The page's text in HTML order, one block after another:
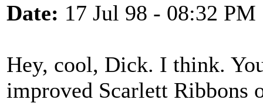
Date: 17 Jul 98 - 08:32 PM
Hey, cool, Dick. I think.
improved Scarlett Ribbons